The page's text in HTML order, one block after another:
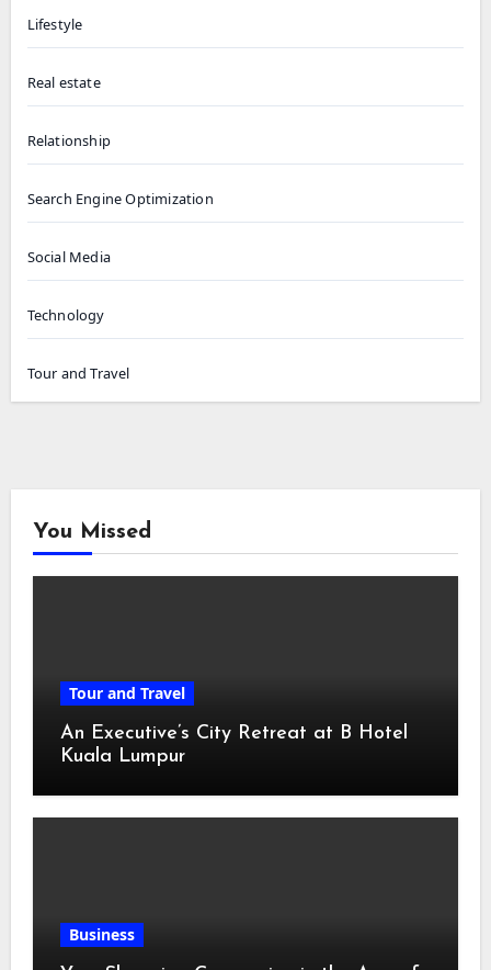
Lifestyle
Real estate
Relationship
Search Engine Optimization
Social Media
Technology
Tour and Travel
You Missed
Tour and Travel
An Executive’s City Retreat at B Hotel
Kuala Lumpur
Business